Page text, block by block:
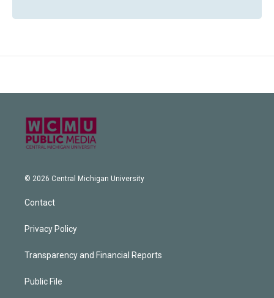
© 2026 Central Michigan University
Contact
Privacy Policy
Transparency and Financial Reports
Public File